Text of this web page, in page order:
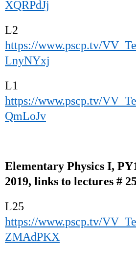
XQRPdJj
L2
https://www.pscp.tv/
LnyNYxj
L1
https://www.pscp.tv/
QmLoJv
Elementary Physics I,
2019, links to lectures #
L25
https://www.pscp.tv/
ZMAdPKX